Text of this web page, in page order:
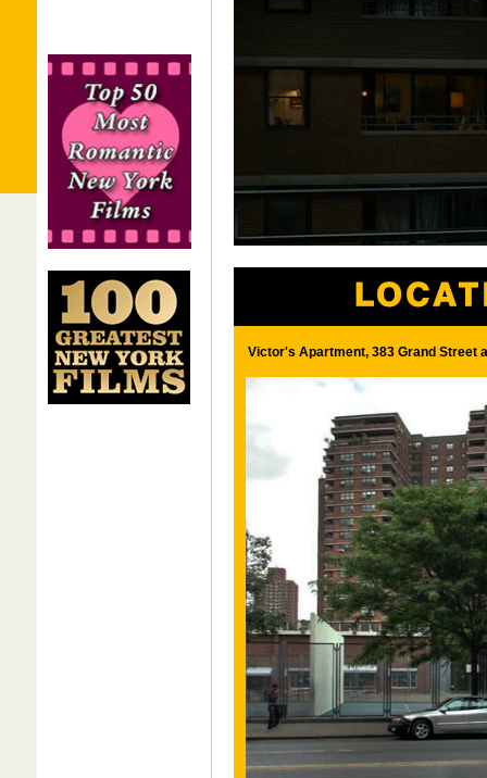
Victor's Apartment, 383 Grand Street